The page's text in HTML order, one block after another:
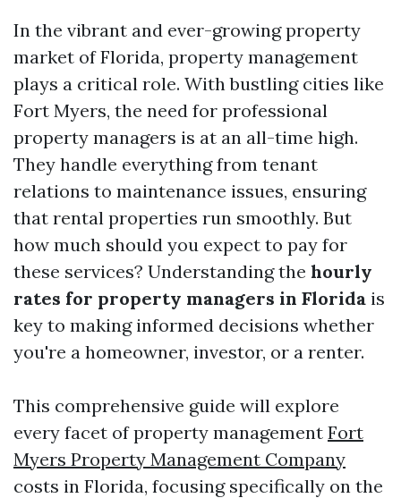
In the vibrant and ever-growing property
market of Florida, property management
plays a critical role. With bustling cities like
Fort Myers, the need for professional
property managers is at an all-time high.
They handle everything from tenant
relations to maintenance issues, ensuring
that rental properties run smoothly. But
how much should you expect to pay for
these services? Understanding the hourly
rates for property managers in Florida is
key to making informed decisions whether
you're a homeowner, investor, or a renter.
This comprehensive guide will explore
every facet of property management Fort
Myers Property Management Company
costs in Florida, focusing specifically on the